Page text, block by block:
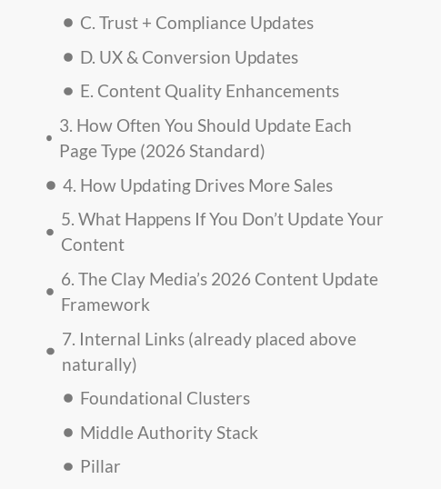
C. Trust + Compliance Updates
D. UX & Conversion Updates
E. Content Quality Enhancements
3. How Often You Should Update Each
Page Type (2026 Standard)
4. How Updating Drives More Sales
5. What Happens If You Don’t Update Your
Content
6. The Clay Media’s 2026 Content Update
Framework
7. Internal Links (already placed above
naturally)
Foundational Clusters
Middle Authority Stack
Pillar